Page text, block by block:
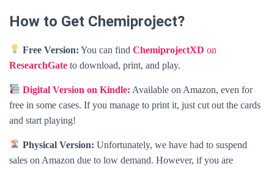
How to Get Chemiproject?
Free Version: You can findChemiprojectXD on
ResearchGate to download, print, and play.
Digital Version on Kindle: Available on Amazon, even for
free in some cases. If you manage to print it, just cut out the cards
and start playing!
Physical Version: Unfortunately, we have had to suspend
sales on Amazon due to low demand. However, if you are